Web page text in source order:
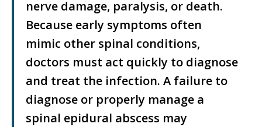
nerve damage, paralysis, or death.
Because early symptoms often
mimic other spinal conditions,
doctors must act quickly to diagnose
and treat the infection. A failure to
diagnose or properly manage a
spinal epidural abscess may